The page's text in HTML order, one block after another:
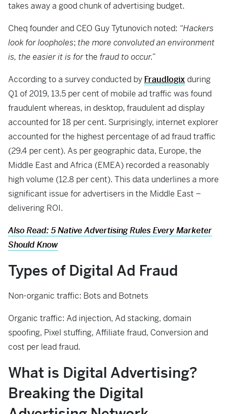
takes away a good chunk of advertising budget.
Cheq founder and CEO Guy Tytunovich noted: “Hackers
look for loopholes; the more convoluted an environment
is, the easier it is forthe fraud to occur.”
According to a survey conducted by Fraudlogix during
Q1 of 2019, 13.5 per cent of mobile ad traffic was found
fraudulent whereas, in desktop, fraudulent ad display
accounted for 18 per cent. Surprisingly, internet explorer
accounted for the highest percentage of ad fraud traffic
(29.4 per cent). As per geographic data, Europe, the
Middle East and Africa (EMEA) recorded a reasonably
high volume (12.8 per cent). This data underlines a more
significant issue for advertisers in the Middle East –
delivering ROI.
Also Read: 5 Native Advertising Rules Every Marketer
Should Know
Types of Digital Ad Fraud
Non-organic traffic: Bots and Botnets
Organic traffic: Ad injection, Ad stacking, domain
spoofing, Pixel stuffing, Affiliate fraud, Conversion and
cost per lead fraud.
What is Digital Advertising?
Breaking the Digital